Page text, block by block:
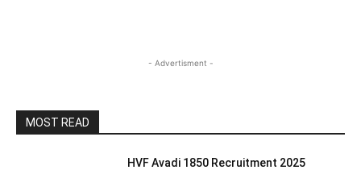
- Advertisment -
MOST READ
HVF Avadi 1850 Recruitment 2025